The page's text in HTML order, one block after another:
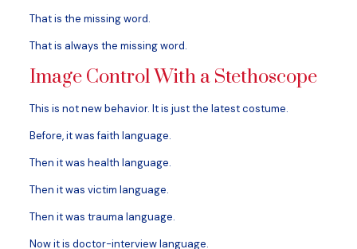
That is the missing word.
That is always the missing word.
Image Control With a Stethoscope
This is not new behavior. It is just the latest costume.
Before, it was faith language.
Then it was health language.
Then it was victim language.
Then it was trauma language.
Now it is doctor-interview language.